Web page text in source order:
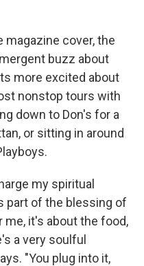
magazine cover, the
buzz about
more excited about
nonstop tours with
down to Don's for a
or sitting in around
my spiritual
part of the blessing of
me, it's about the food,
a very soulful
"You plug into it,